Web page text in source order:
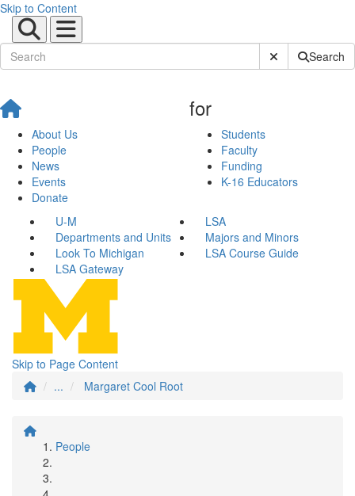
Skip to Content
Submit SiteSearch
About Us
People
News
Events
Donate
for
Students
Faculty
Funding
K-16 Educators
U-M
LSA
Departments and Units
Majors and Minors
Look To Michigan
LSA Course Guide
LSA Gateway
Skip to Page Content
...
Margaret Cool Root
People